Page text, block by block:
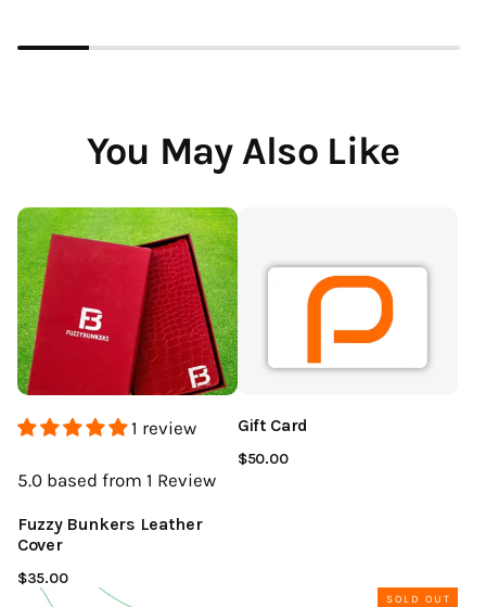
You May Also Like
1 review
5.0 based from 1 Review
Fuzzy Bunkers Leather
Cover
$35.00
Gift Card
$50.00
SOLD OUT